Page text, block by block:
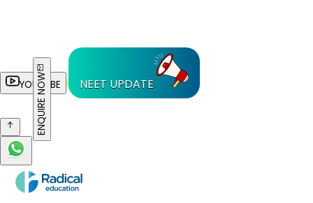
YOUTUBE NEET UPDATE
ENQUIRE NOW